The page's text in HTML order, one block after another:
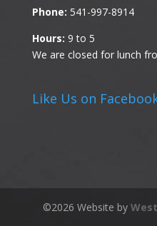
Phone: 541-997-8914
Hours: 9 to 5
We are closed for lunch
Like Us on
©2026 Website by